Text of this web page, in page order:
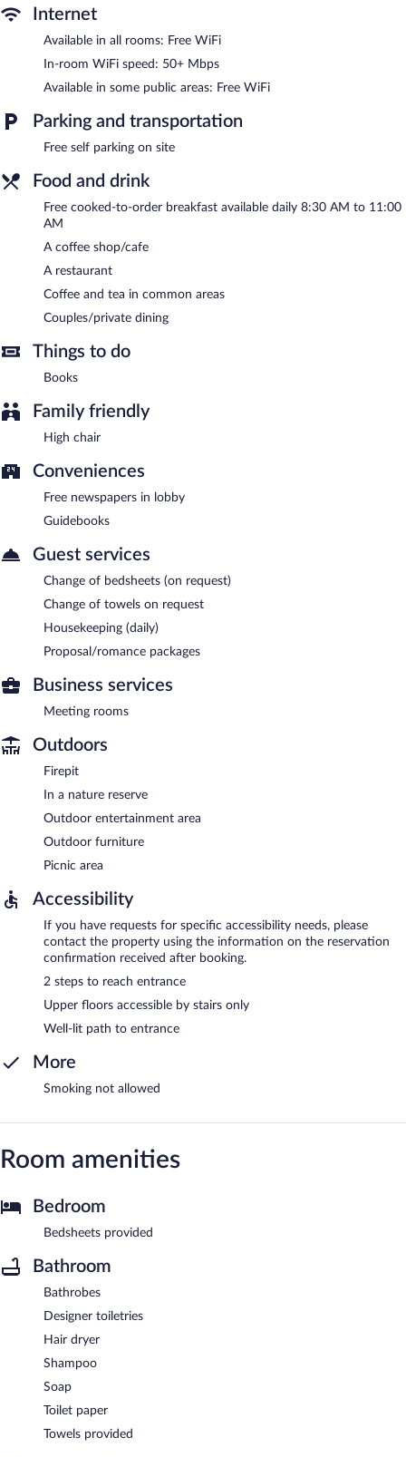
or nearby; fees may apply.
Guests can enjoy a complimentary breakfast each morning.
Public areas are equipped with complimentary wireless Internet
access. This hot springs bed & breakfast also offers a picnic area,
coffee/tea in a common area, and complimentary newspapers in
the lobby. Onsite self parking is complimentary.
Red Rocker Inn is a smoke-free property.
A complimentary cooked-to-order breakfast is served each
Red Rocker Inn has a restaurant on site.
Internet
Available in all rooms: Free WiFi
In-room WiFi speed: 50+ Mbps
Available in some public areas: Free WiFi
Parking and transportation
Free self parking on site
Food and drink
Free cooked-to-order breakfast available daily 8:30 AM to 11:00
AM
A coffee shop/cafe
A restaurant
Coffee and tea in common areas
Couples/private dining
Things to do
Books
Family friendly
High chair
Conveniences
Free newspapers in lobby
Guidebooks
Guest services
Change of bedsheets (on request)
Change of towels on request
Housekeeping (daily)
Proposal/romance packages
Business services
Meeting rooms
Outdoors
Firepit
In a nature reserve
Outdoor entertainment area
Outdoor furniture
Picnic area
Accessibility
If you have requests for specific accessibility needs, please
contact the property using the information on the reservation
confirmation received after booking.
2 steps to reach entrance
Upper floors accessible by stairs only
Well-lit path to entrance
More
Smoking not allowed
Room amenities
Bedroom
Bedsheets provided
Bathroom
Bathrobes
Designer toiletries
Hair dryer
Shampoo
Soap
Toilet paper
Towels provided